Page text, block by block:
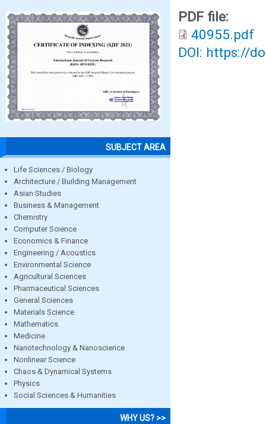
SUBJECT AREA
Life Sciences / Biology
Architecture / Building Management
Asian Studies
Business & Management
Chemistry
Computer Science
Economics & Finance
Engineering / Acoustics
Environmental Science
Agricultural Sciences
Pharmaceutical Sciences
General Sciences
Materials Science
Mathematics
Medicine
Nanotechnology & Nanoscience
Nonlinear Science
Chaos & Dynamical Systems
Physics
Social Sciences & Humanities
WHY US? >>
PDF file:
40955.pdf
DOI: https://